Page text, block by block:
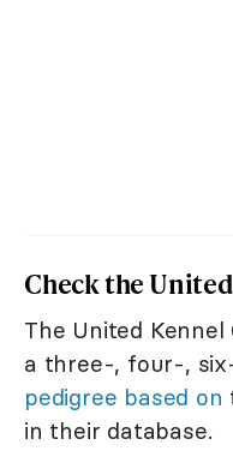
Check the
The United
a three-, four-,
pedigree based on
in their database.